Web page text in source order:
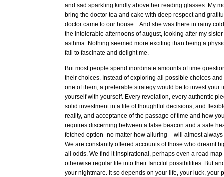
and sad sparkling kindly above her reading glasses. My
bring the doctor tea and cake with deep respect and
doctor came to our house. And she was there in rainy
the intolerable afternoons of august, looking after my
asthma. Nothing seemed more exciting than being a
fail to fascinate and delight me.
But most people spend inordinate amounts of time
their choices. Instead of exploring all possible choices
one of them, a preferable strategy would be to invest your
yourself with yourself. Every revelation, every authentic
solid investment in a life of thoughtful decisions, and
reality, and acceptance of the passage of time and how
requires discerning between a false beacon and a safe
fetched option -no matter how alluring – will almost
We are constantly offered accounts of those who dreamt
all odds. We find it inspirational, perhaps even a road
otherwise regular life into their fanciful possibilities. But
your nightmare. It so depends on your life, your luck, your